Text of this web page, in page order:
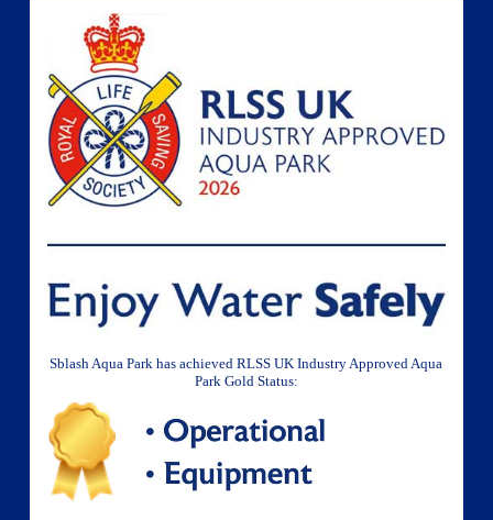
Sblash Aqua Park has achieved RLSS UK Industry Approved Aqua
Park Gold Status: